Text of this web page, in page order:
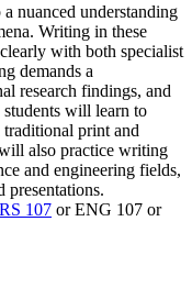
nuanced understanding
Writing in these
with both specialist
demands a
research findings, and
will learn to
print and
also practice writing
and engineering fields,
presentations.
107 or ENG 107 or